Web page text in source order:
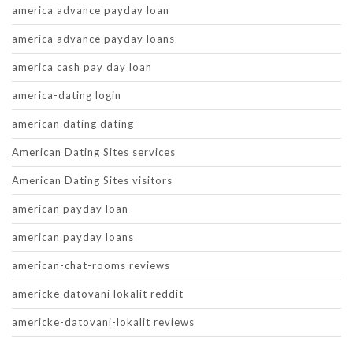
america advance payday loan
america advance payday loans
america cash pay day loan
america-dating login
american dating dating
American Dating Sites services
American Dating Sites visitors
american payday loan
american payday loans
american-chat-rooms reviews
americke datovani lokalit reddit
americke-datovani-lokalit reviews